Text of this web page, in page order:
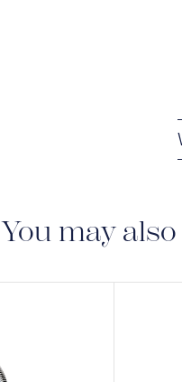
You may